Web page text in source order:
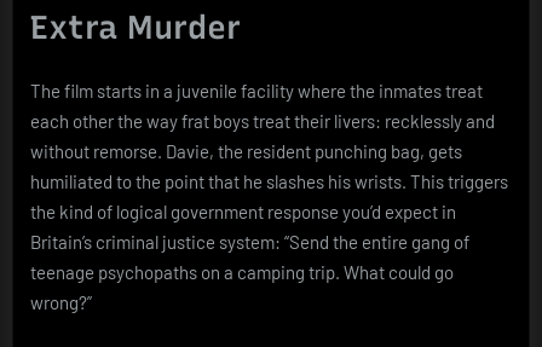
Extra Murder
The film starts in a juvenile facility where the inmates treat
each other the way frat boys treat their livers: recklessly and
without remorse. Davie, the resident punching bag, gets
humiliated to the point that he slashes his wrists. This triggers
the kind of logical government response you’d expect in
Britain’s criminal justice system: “Send the entire gang of
teenage psychopaths on a camping trip. What could go
wrong?”